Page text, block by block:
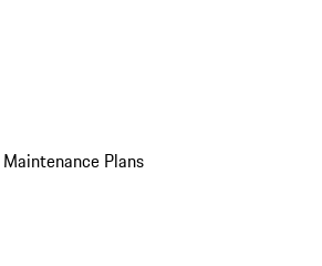
Plans